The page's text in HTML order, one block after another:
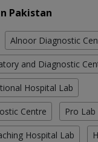
Pakistan
Alnoor Diagnostic
and Diagnostic
Hospital Lab
Centre Pro
Hospital Lab